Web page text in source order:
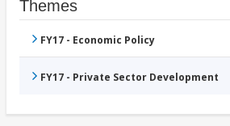
Themes
FY17 - Economic Policy
FY17 - Private Sector Development